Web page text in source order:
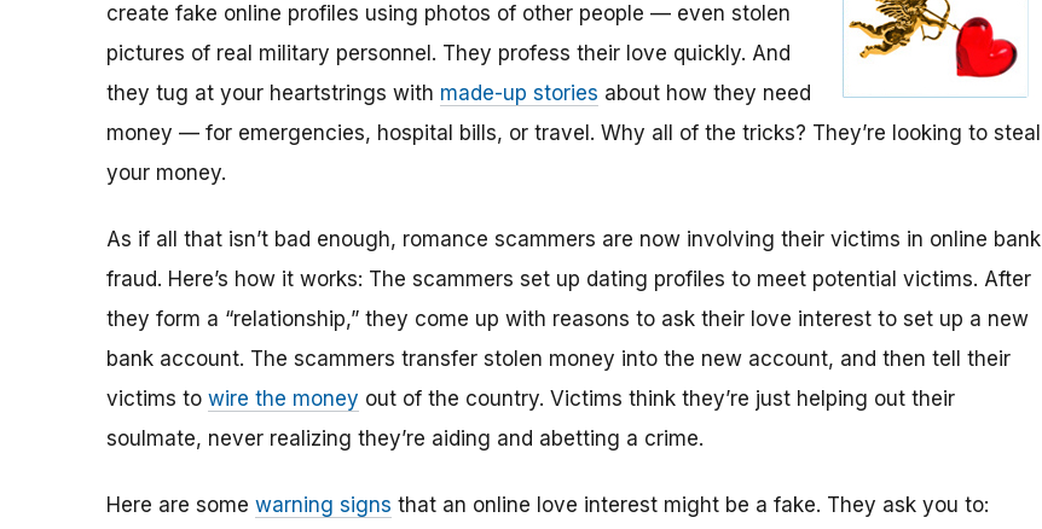
create fake online profiles using photos of other people — even stolen
pictures of real military personnel. They profess their love quickly. And
they tug at your heartstrings with made-up stories about how they need
money — for emergencies, hospital bills, or travel. Why all of the tricks? They’re looking to steal
your money.
As if all that isn’t bad enough, romance scammers are now involving their victims in online bank
fraud. Here’s how it works: The scammers set up dating profiles to meet potential victims. After
they form a “relationship,” they come up with reasons to ask their love interest to set up a new
bank account. The scammers transfer stolen money into the new account, and then tell their
victims to wire the money out of the country. Victims think they’re just helping out their
soulmate, never realizing they’re aiding and abetting a crime.
Here are some warning signs that an online love interest might be a fake. They ask you to: